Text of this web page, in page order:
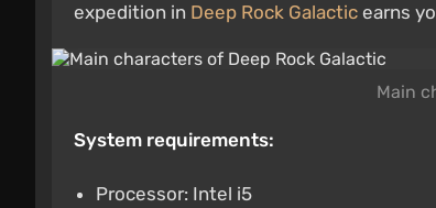
expedition in Deep Rock Galactic earns
Main
System requirements:
Processor: Intel i5